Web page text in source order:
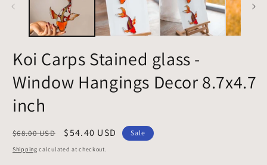
Koi Carps Stained glass -
Window Hangings Decor 8.7x4.7
inch
Regular
price
$68.00 USD
Sale
price
$54.40 USD Sale
Shipping calculated at checkout.